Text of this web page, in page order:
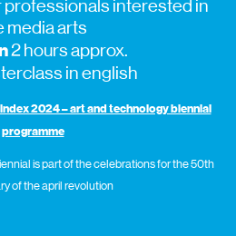
interested in
media arts
2 hours approx.
in english
index 2024 – art and technology biennial
programme
is part of the celebrations for the 50th
of the april revolution